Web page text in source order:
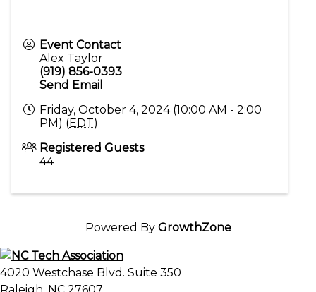
Event Contact
Alex Taylor
(919) 856-0393
Send Email
Friday, October 4, 2024 (10:00 AM - 2:00
PM) (EDT)
Registered Guests
44
Powered By GrowthZone
4020 Westchase Blvd. Suite 350